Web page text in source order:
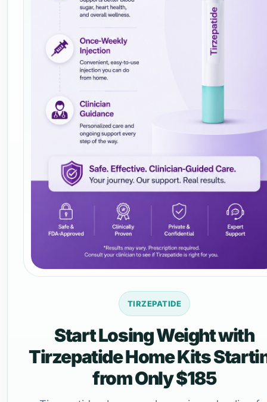
TIRZEPATIDE
Start Losing Weight with
Tirzepatide Home Kits
from Only $185